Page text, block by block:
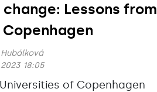
Lessons from
18:05
of Copenhagen